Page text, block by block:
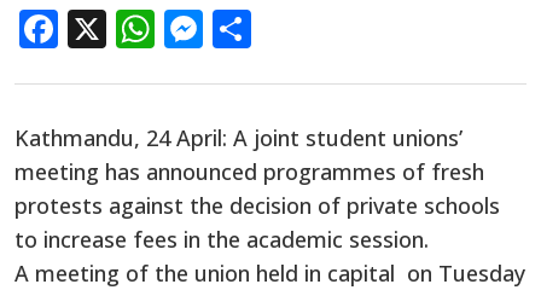
Facebook
X WhatsApp
Messenger
Kathmandu, 24 April: A joint student unions’
meeting has announced programmes of fresh
protests against the decision of private schools
to increase fees in the academic session.
A meeting of the union held in capital on Tuesday